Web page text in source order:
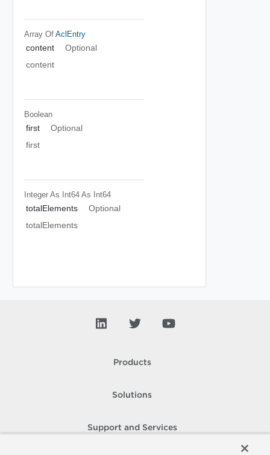
Array Of AclEntry
content
Optional
content
Boolean
first
Optional
first
Integer As Int64 As Int64
totalElements
Optional
totalElements
Products
Solutions
Support and Services